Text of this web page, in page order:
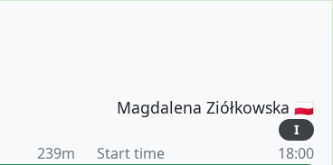
Magdalena Ziółkowska 🇵🇱
I
239m Start time 18:00